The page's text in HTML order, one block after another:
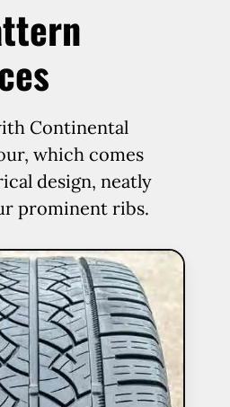
Continental
which comes
design, neatly
prominent ribs.